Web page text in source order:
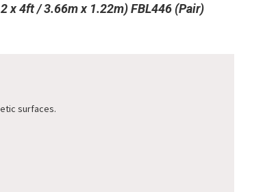
x 4ft / 3.66m x 1.22m) FBL446 (Pair)
surfaces.